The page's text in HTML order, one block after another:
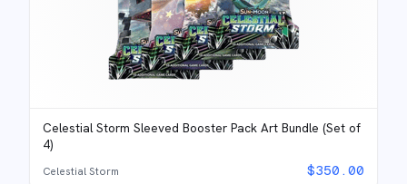
Celestial Storm Sleeved Booster Pack Art Bundle (Set of
4)
Celestial Storm $350.00